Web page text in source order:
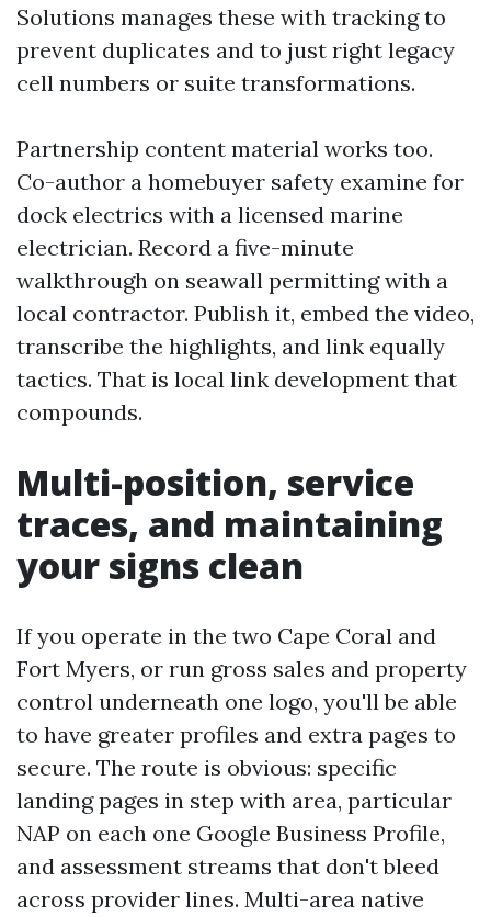
Solutions manages these with tracking to
prevent duplicates and to just right legacy
cell numbers or suite transformations.
Partnership content material works too.
Co-author a homebuyer safety examine for
dock electrics with a licensed marine
electrician. Record a five-minute
walkthrough on seawall permitting with a
local contractor. Publish it, embed the video,
transcribe the highlights, and link equally
tactics. That is local link development that
compounds.
Multi-position, service
traces, and maintaining
your signs clean
If you operate in the two Cape Coral and
Fort Myers, or run gross sales and property
control underneath one logo, you'll be able
to have greater profiles and extra pages to
secure. The route is obvious: specific
landing pages in step with area, particular
NAP on each one Google Business Profile,
and assessment streams that don't bleed
across provider lines. Multi-area native